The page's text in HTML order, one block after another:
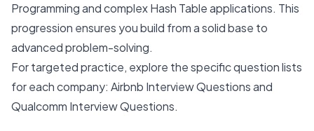
Programming and complex Hash Table applications. This
progression ensures you build from a solid base to
advanced problem-solving.
For targeted practice, explore the specific question lists
for each company: Airbnb Interview Questionsand
Qualcomm Interview Questions.